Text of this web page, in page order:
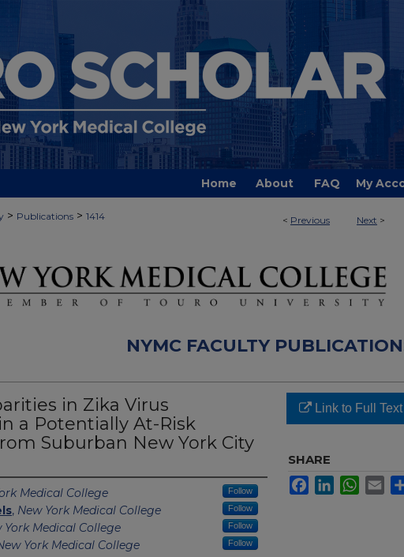
Home About FAQ My
< Previous Next >
> Publications > 1414
NYMC FACULTY
in Zika Virus
a Potentially At-Risk
Suburban New York City
Medical College Follow
, New York Medical College Follow
York Medical College Follow
York Medical College Follow
Link to Full Text
SHARE
FacebookLinkedIn